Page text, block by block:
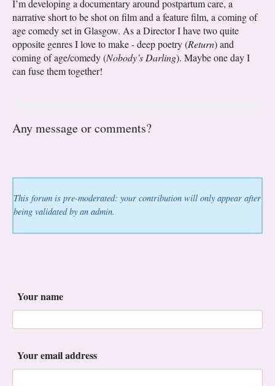
I’m developing a documentary around postpartum care, a
narrative short to be shot on film and a feature film, a coming of
age comedy set in Glasgow. As a Director I have two quite
opposite genres I love to make - deep poetry (Return) and
coming of age/comedy (Nobody’s Darling). Maybe one day I
can fuse them together!
Any message or comments?
This forum is pre-moderated: your contribution will only appear after
being validated by an admin.
Your name
Your email address